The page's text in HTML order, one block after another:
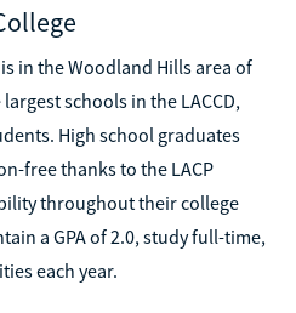
in the Woodland Hills area of
schools in the LACCD,
High school graduates
free thanks to the LACP
throughout their college
a GPA of 2.0, study full-time,
each year.